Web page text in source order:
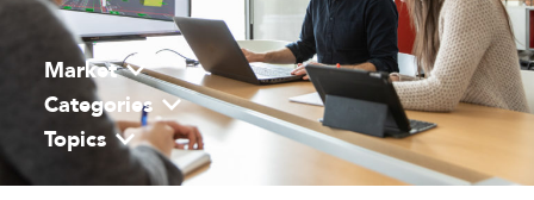
Market
Categories
Topics